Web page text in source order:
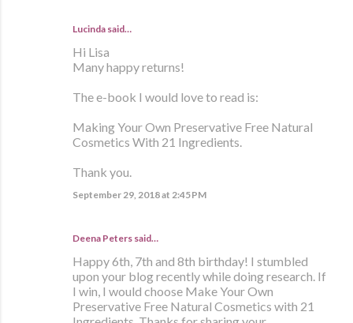
Lucinda said…
Hi Lisa
Many happy returns!
The e-book I would love to read is:
Making Your Own Preservative Free Natural
Cosmetics With 21 Ingredients.
Thank you.
September 29, 2018 at 2:45 PM
Deena Peters said…
Happy 6th, 7th and 8th birthday! I stumbled
upon your blog recently while doing research. If
I win, I would choose Make Your Own
Preservative Free Natural Cosmetics with 21